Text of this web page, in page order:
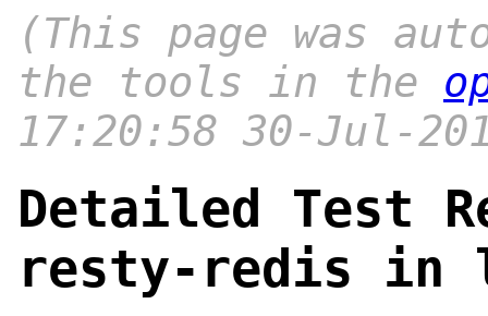
(This page was
the tools in the
17:20:58 30-Jul-
Detailed Test
resty-redis in